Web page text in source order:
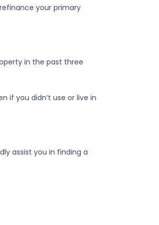
your primary
in the past three
if you didn’t use or live in
assist you in finding a